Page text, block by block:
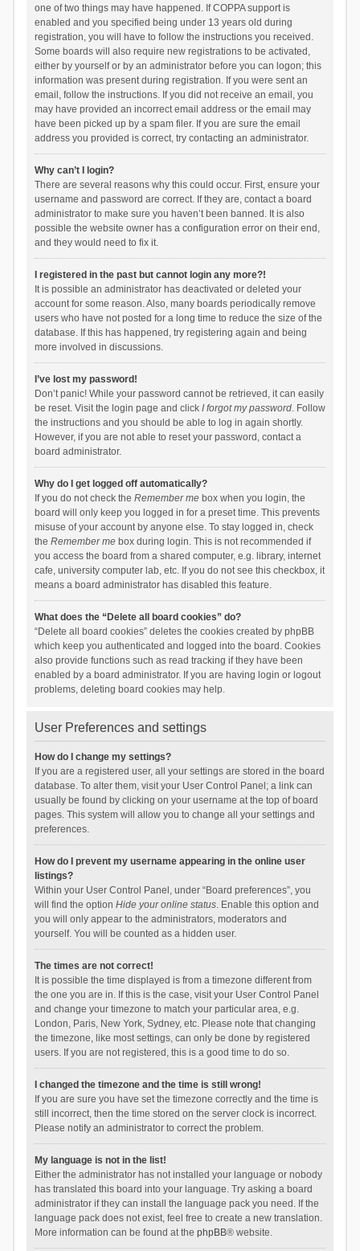
one of two things may have happened. If COPPA support is
enabled and you specified being under 13 years old during
registration, you will have to follow the instructions you received.
Some boards will also require new registrations to be activated,
either by yourself or by an administrator before you can logon; this
information was present during registration. If you were sent an
email, follow the instructions. If you did not receive an email, you
may have provided an incorrect email address or the email may
have been picked up by a spam filer. If you are sure the email
address you provided is correct, try contacting an administrator.
Why can’t I login?
There are several reasons why this could occur. First, ensure your
username and password are correct. If they are, contact a board
administrator to make sure you haven’t been banned. It is also
possible the website owner has a configuration error on their end,
and they would need to fix it.
I registered in the past but cannot login any more?!
It is possible an administrator has deactivated or deleted your
account for some reason. Also, many boards periodically remove
users who have not posted for a long time to reduce the size of the
database. If this has happened, try registering again and being
more involved in discussions.
I’ve lost my password!
Don’t panic! While your password cannot be retrieved, it can easily
be reset. Visit the login page and click I forgot my password. Follow
the instructions and you should be able to log in again shortly.
However, if you are not able to reset your password, contact a
board administrator.
Why do I get logged off automatically?
If you do not check the Remember mebox when you login, the
board will only keep you logged in for a preset time. This prevents
misuse of your account by anyone else. To stay logged in, check
the Remember mebox during login. This is not recommended if
you access the board from a shared computer, e.g. library, internet
cafe, university computer lab, etc. If you do not see this checkbox, it
means a board administrator has disabled this feature.
What does the “Delete all board cookies” do?
“Delete all board cookies” deletes the cookies created by phpBB
which keep you authenticated and logged into the board. Cookies
also provide functions such as read tracking if they have been
enabled by a board administrator. If you are having login or logout
problems, deleting board cookies may help.
User Preferences and settings
How do I change my settings?
If you are a registered user, all your settings are stored in the board
database. To alter them, visit your User Control Panel; a link can
usually be found by clicking on your username at the top of board
pages. This system will allow you to change all your settings and
preferences.
How do I prevent my username appearing in the online user
listings?
Within your User Control Panel, under “Board preferences”, you
will find the option Hide your online status. Enable this option and
you will only appear to the administrators, moderators and
yourself. You will be counted as a hidden user.
The times are not correct!
It is possible the time displayed is from a timezone different from
the one you are in. If this is the case, visit your User Control Panel
and change your timezone to match your particular area, e.g.
London, Paris, New York, Sydney, etc. Please note that changing
the timezone, like most settings, can only be done by registered
users. If you are not registered, this is a good time to do so.
I changed the timezone and the time is still wrong!
If you are sure you have set the timezone correctly and the time is
still incorrect, then the time stored on the server clock is incorrect.
Please notify an administrator to correct the problem.
My language is not in the list!
Either the administrator has not installed your language or nobody
has translated this board into your language. Try asking a board
administrator if they can install the language pack you need. If the
language pack does not exist, feel free to create a new translation.
More information can be found at the phpBB® website.